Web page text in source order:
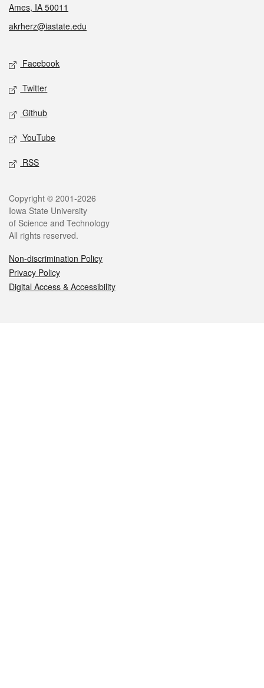
Ames, IA 50011
akrherz@iastate.edu
Social media
Facebook
Twitter
Github
YouTube
RSS
Legal
Copyright © 2001-2026
Iowa State University
of Science and Technology
All rights reserved.
Non-discrimination Policy
Privacy Policy
Digital Access & Accessibility